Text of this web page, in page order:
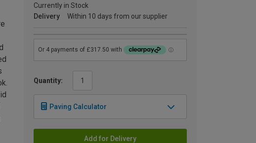
Currently in Stock
Delivery
Within 10 days from our supplier
Quantity:
Paving Calculator
Add for Delivery